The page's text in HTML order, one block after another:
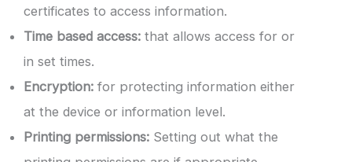
certificates to access information.
Time based access: that allows access for or
in set times.
Encryption: for protecting information either
at the device or information level.
Printing permissions: Setting out what the